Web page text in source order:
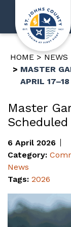
HOME
NEWS
MASTER
APRIL 17–18
Master
Scheduled
6 April 2026
Category:
News
Tags: 2026